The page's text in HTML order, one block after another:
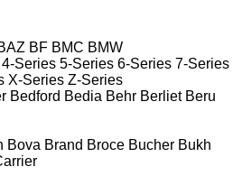
BF BMC BMW
4-Series 5-Series 6-Series 7-Series
X-Series Z-Series
Bedford Bedia Behr Berliet Beru
Bova Brand Broce Bucher Bukh